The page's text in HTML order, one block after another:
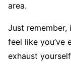
area.
Just remember,
feel like you’ve
exhaust